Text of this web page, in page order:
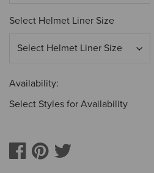
Select Helmet Liner Size
Availability:
Select Styles for Availability